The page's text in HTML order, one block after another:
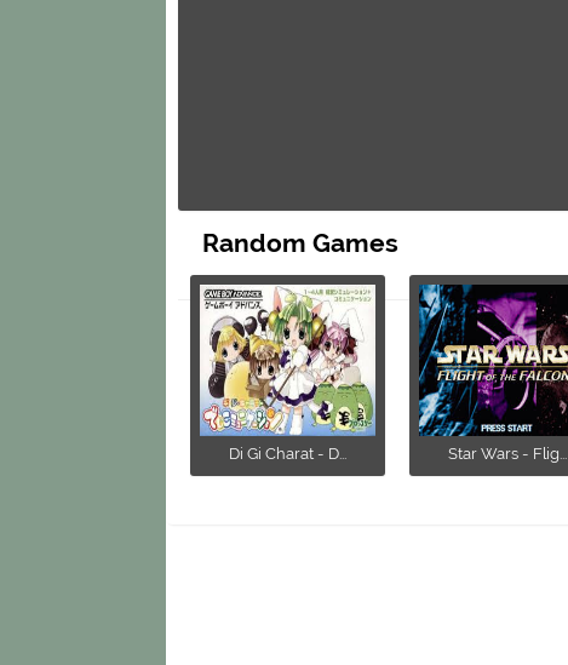
Random Games
Di Gi Charat - D... Star Wars - Flig...